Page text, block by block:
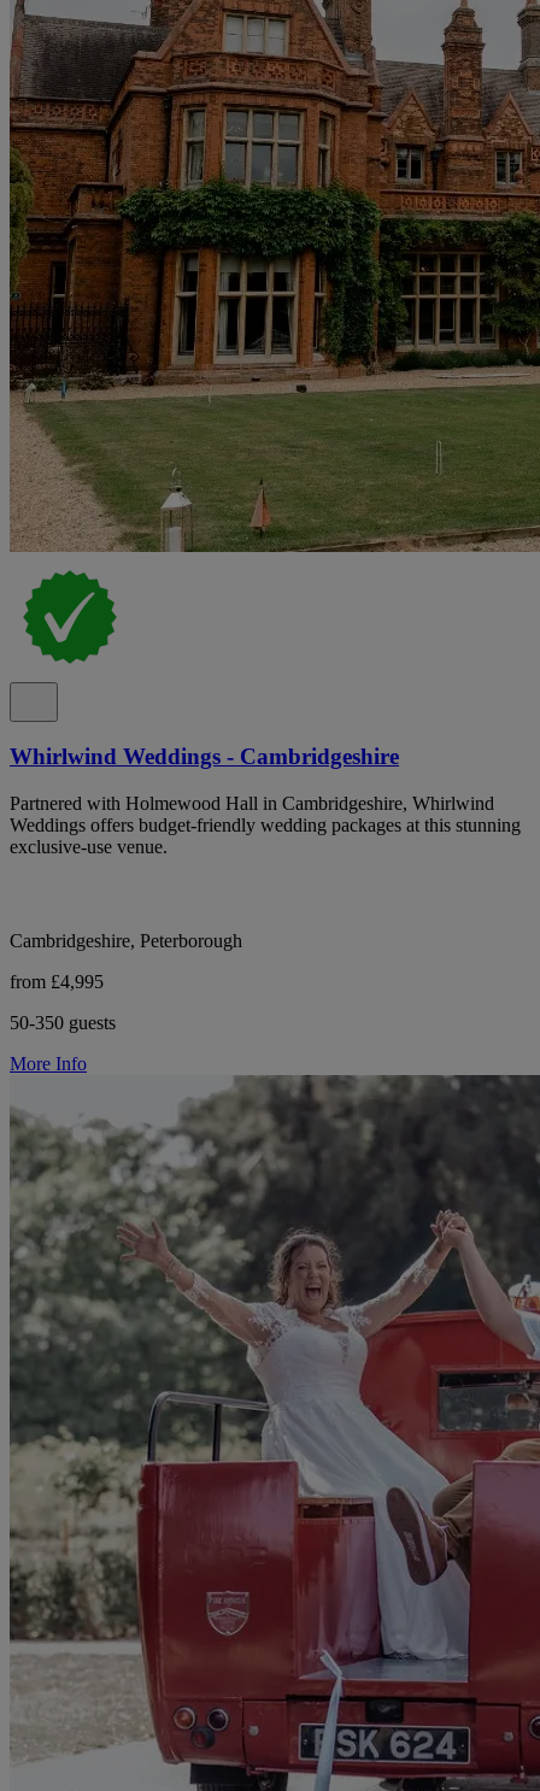
Whirlwind Weddings - Cambridgeshire
Partnered with Holmewood Hall in Cambridgeshire, Whirlwind
Weddings offers budget-friendly wedding packages at this stunning
exclusive-use venue.
Cambridgeshire, Peterborough
from £4,995
50-350 guests
More Info